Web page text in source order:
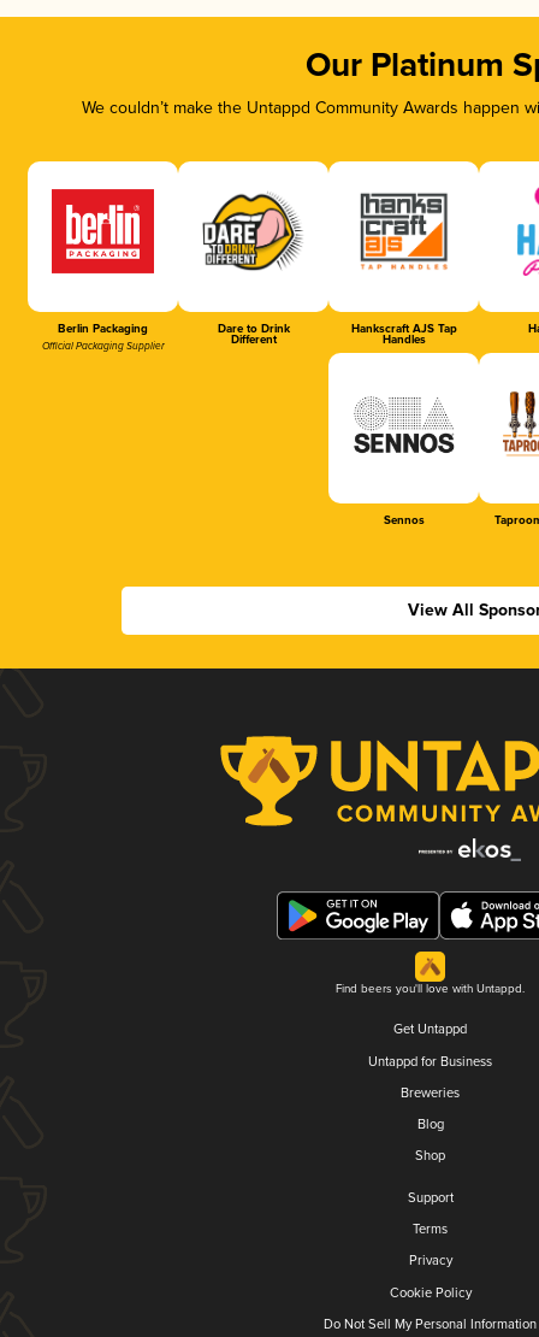
Our Platinum
We couldn’t make the Untappd Community Awards
Berlin Packaging
Official Packaging Supplier
Dare to Drink
Different
Hankscraft AJS Tap
Handles
Sennos
View All
Find beers you'll love with Untappd.
Get Untappd
Untappd for Business
Breweries
Blog
Shop
Support
Terms
Privacy
Cookie Policy
Do Not Sell My Personal Information